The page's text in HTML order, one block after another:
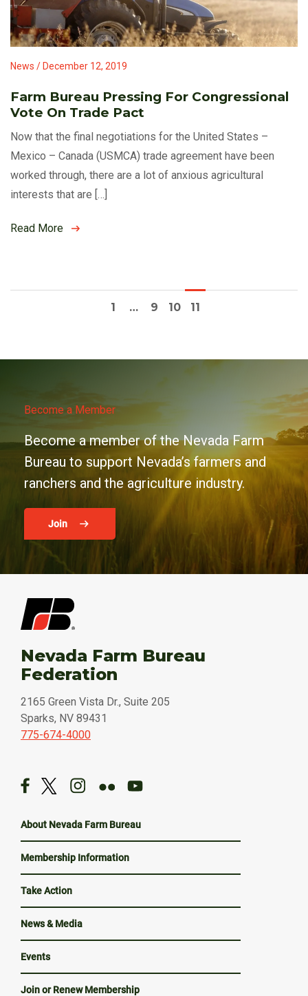
News / December 12, 2019
Farm Bureau Pressing For Congressional
Vote On Trade Pact
Now that the final negotiations for the United States –
Mexico – Canada (USMCA) trade agreement have been
worked through, there are a lot of anxious agricultural
interests that are […]
Read More
1 … 9 10 11
Become a Member
Become a member of the Nevada Farm
Bureau to support Nevada’s farmers and
ranchers and the agriculture industry.
Join
Nevada Farm Bureau
Federation
2165 Green Vista Dr., Suite 205
Sparks, NV 89431
775-674-4000
About Nevada Farm Bureau
Membership Information
Take Action
News & Media
Events
Join or Renew Membership